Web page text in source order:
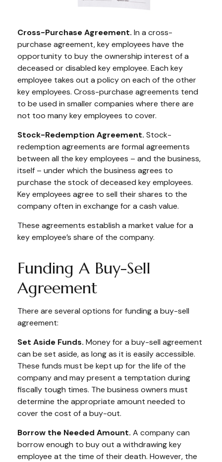
Cross-Purchase Agreement. In a cross-
purchase agreement, key employees have the
opportunity to buy the ownership interest of a
deceased or disabled key employee. Each key
employee takes out a policy on each of the other
key employees. Cross-purchase agreements tend
to be used in smaller companies where there are
not too many key employees to cover.
Stock-Redemption Agreement. Stock-
redemption agreements are formal agreements
between all the key employees – and the business,
itself – under which the business agrees to
purchase the stock of deceased key employees.
Key employees agree to sell their shares to the
company often in exchange for a cash value.
These agreements establish a market value for a
key employee’s share of the company.
Funding A Buy-Sell
Agreement
There are several options for funding a buy-sell
agreement:
Set Aside Funds. Money for a buy-sell agreement
can be set aside, as long as it is easily accessible.
These funds must be kept up for the life of the
company and may present a temptation during
fiscally tough times. The business owners must
determine the appropriate amount needed to
cover the cost of a buy-out.
Borrow the Needed Amount. A company can
borrow enough to buy out a withdrawing key
employee at the time of their death. However, the